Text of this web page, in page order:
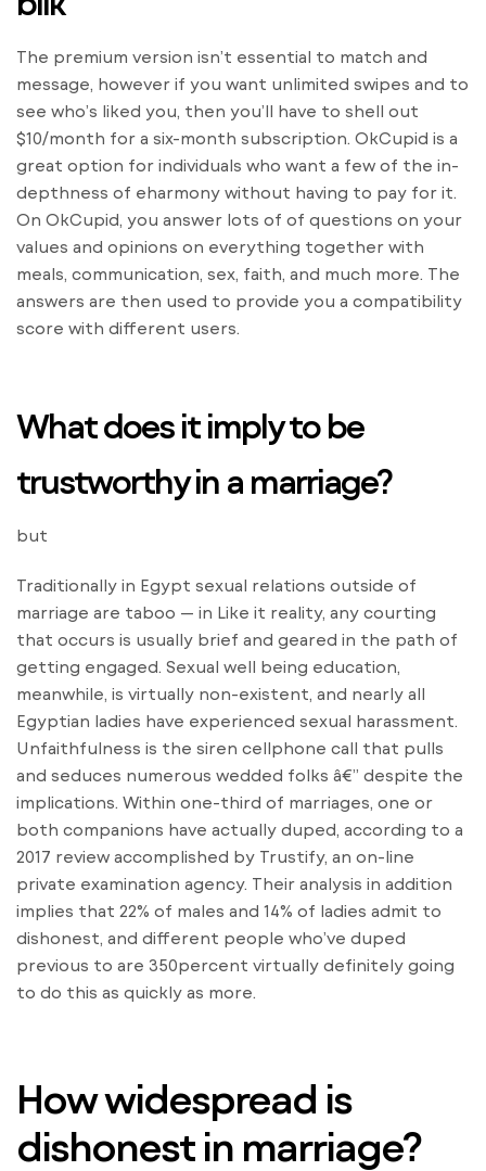
The premium version isn’t essential to match and
message, however if you want unlimited swipes and to
see who’s liked you, then you’ll have to shell out
$10/month for a six-month subscription. OkCupid is a
great option for individuals who want a few of the in-
depthness of eharmony without having to pay for it.
On OkCupid, you answer lots of of questions on your
values and opinions on everything together with
meals, communication, sex, faith, and much more. The
answers are then used to provide you a compatibility
score with different users.
What does it imply to be
trustworthy in a marriage?
but
Traditionally in Egypt sexual relations outside of
marriage are taboo — in Like it reality, any courting
that occurs is usually brief and geared in the path of
getting engaged. Sexual well being education,
meanwhile, is virtually non-existent, and nearly all
Egyptian ladies have experienced sexual harassment.
Unfaithfulness is the siren cellphone call that pulls
and seduces numerous wedded folks â€” despite the
implications. Within one-third of marriages, one or
both companions have actually duped, according to a
2017 review accomplished by Trustify, an on-line
private examination agency. Their analysis in addition
implies that 22% of males and 14% of ladies admit to
dishonest, and different people who’ve duped
previous to are 350percent virtually definitely going
to do this as quickly as more.
How widespread is
dishonest in marriage?